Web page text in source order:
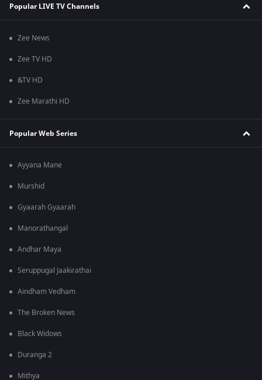
Popular LIVE TV Channels
Zee News
Zee TV HD
&TV HD
Zee Marathi HD
Popular Web Series
Ayyana Mane
Murshid
Gyaarah Gyaarah
Manorathangal
Andhar Maya
Seruppugal Jaakirathai
Aindham Vedham
The Broken News
Black Widows
Duranga 2
Mithya